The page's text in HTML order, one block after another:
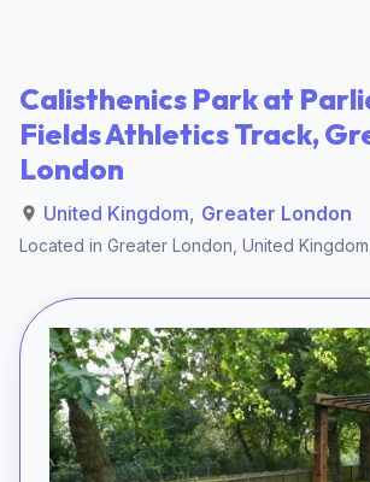
Calisthenics Park at
Fields Athletics Track,
London
United Kingdom, Greater London
Located in Greater London United Kingdom